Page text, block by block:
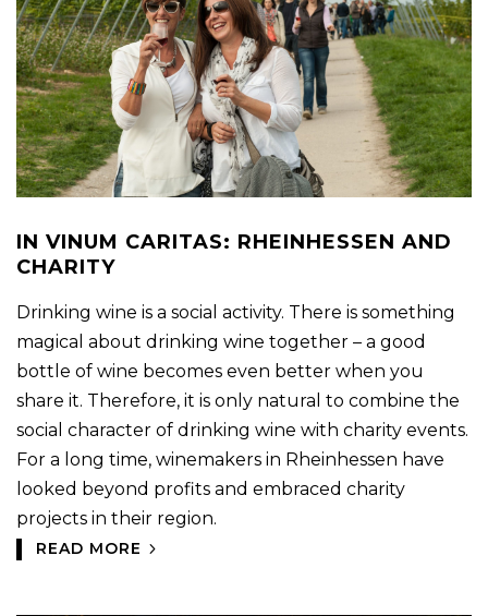
IN VINUM CARITAS: RHEINHESSEN AND
CHARITY
Drinking wine is a social activity. There is something
magical about drinking wine together – a good
bottle of wine becomes even better when you
share it. Therefore, it is only natural to combine the
social character of drinking wine with charity events.
For a long time, winemakers in Rheinhessen have
looked beyond profits and embraced charity
projects in their region.
READ MORE